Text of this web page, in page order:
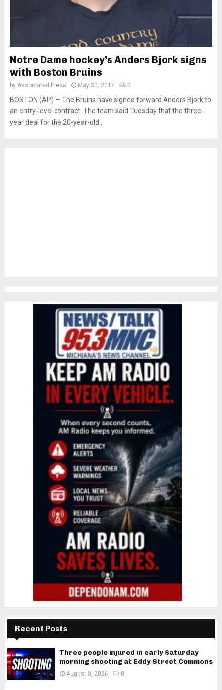
Notre Dame hockey’s Anders Bjork signs
with Boston Bruins
by Associated Press May 30, 2017 0
BOSTON (AP) — The Bruins have signed forward Anders Bjork to
an entry-level contract. The team said Tuesday that the three-
year deal for the 20-year-old...
Recent Posts
Three people injured in early Saturday
morning shooting at Eddy Street Commons
August 8, 2026 0